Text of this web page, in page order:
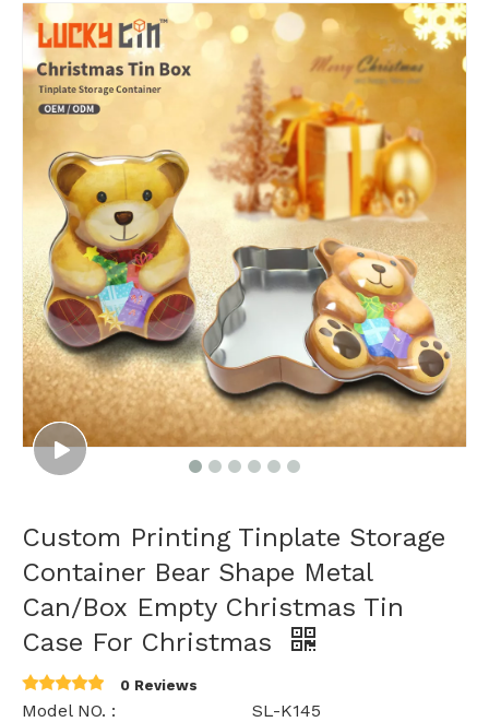
Custom Printing Tinplate Storage
Container Bear Shape Metal
Can/Box Empty Christmas Tin
Case For Christmas
0 Reviews
Model NO. : SL-K145